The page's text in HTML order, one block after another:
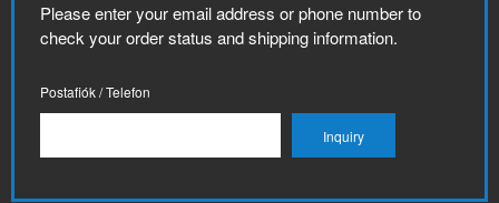
Please enter your email address or phone number to
check your order status and shipping information.
Postafiók / Telefon